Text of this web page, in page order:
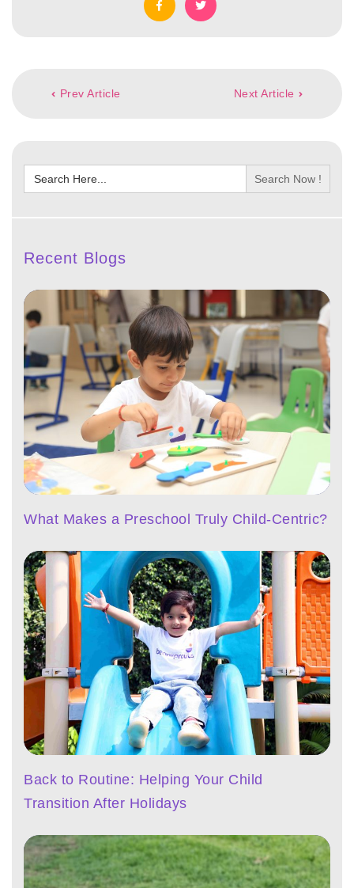
navigation
Prev Article Next Article
Search
for:
Recent Blogs
What Makes a Preschool Truly Child-Centric?
Back to Routine: Helping Your Child
Transition After Holidays